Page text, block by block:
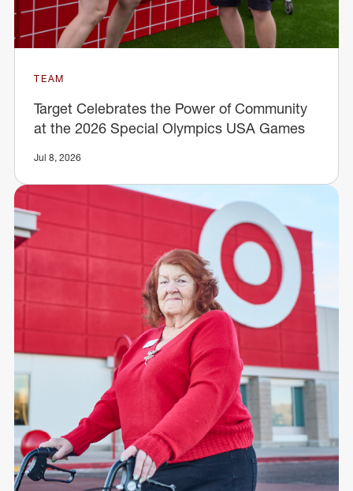
TEAM
Target Celebrates the Power of Community
at the 2026 Special Olympics USA Games
Jul 8, 2026